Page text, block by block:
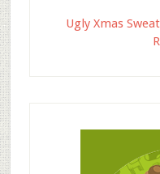
Ugly Xmas